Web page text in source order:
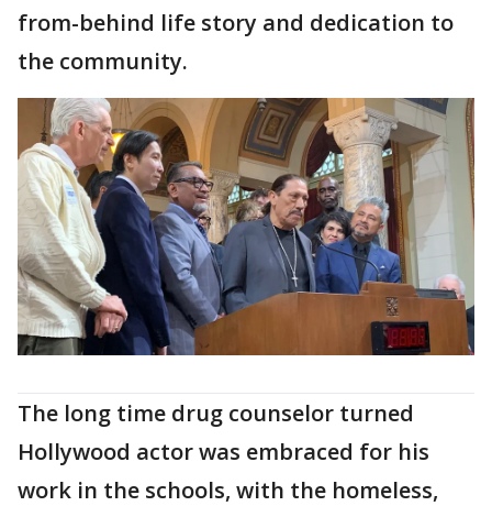
from-behind life story and dedication to
the community.
The long time drug counselor turned
Hollywood actor was embraced for his
work in the schools, with the homeless,